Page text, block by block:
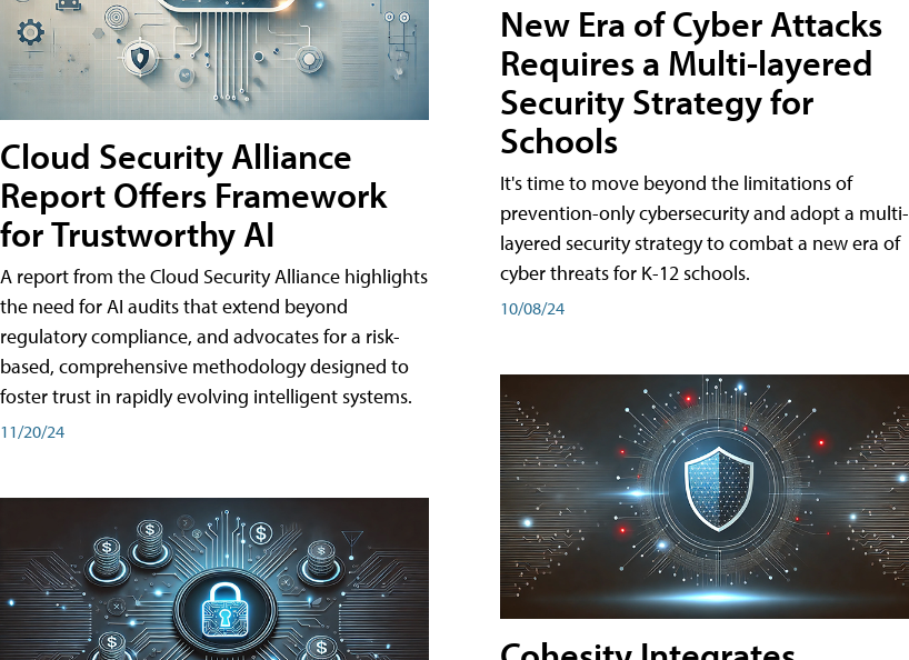
Cloud Security Alliance
Report Offers Framework
for Trustworthy AI
A report from the Cloud Security Alliance highlights
the need for AI audits that extend beyond
regulatory compliance, and advocates for a risk-
based, comprehensive methodology designed to
foster trust in rapidly evolving intelligent systems.
11/20/24
New Era of Cyber Attacks
Requires a Multi-layered
Security Strategy for
Schools
It's time to move beyond the limitations of
prevention-only cybersecurity and adopt a multi-
layered security strategy to combat a new era of
cyber threats for K-12 schools.
10/08/24